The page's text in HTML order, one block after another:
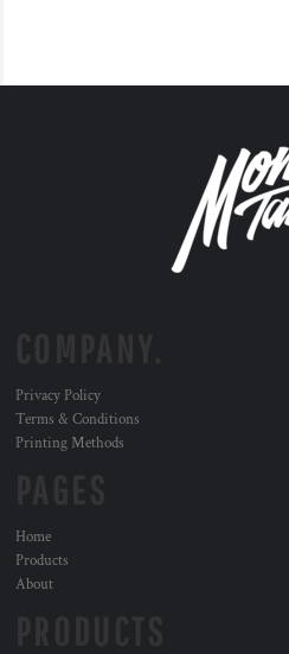
Privacy Policy
Terms & Conditions
Printing Methods
Home
Products
About